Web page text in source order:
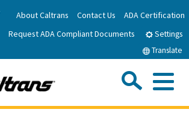
to
Main
About Caltrans Contact Us
ADA Certification
Request ADA Compliant Documents
Settings
Translate
Search